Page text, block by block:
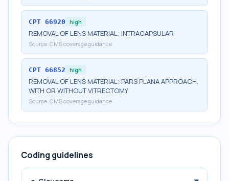
CPT 66920 high
REMOVAL OF LENS MATERIAL; INTRACAPSULAR
Source: CMS coverage guidance
CPT 66852 high
REMOVAL OF LENS MATERIAL; PARS PLANA APPROACH,
WITH OR WITHOUT VITRECTOMY
Source: CMS coverage guidance
Coding guidelines